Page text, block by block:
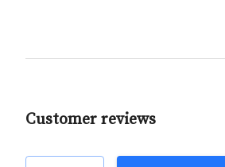
Customer reviews